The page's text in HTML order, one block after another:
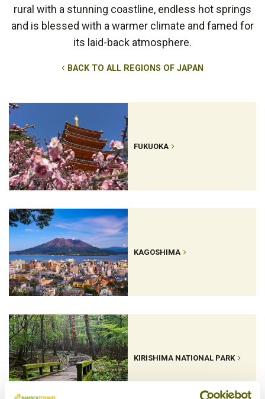
rural with a stunning coastline, endless hot springs
and is blessed with a warmer climate and famed for
its laid-back atmosphere.
BACK TO ALL REGIONS OF JAPAN
FUKUOKA
KAGOSHIMA
KIRISHIMA NATIONAL PARK